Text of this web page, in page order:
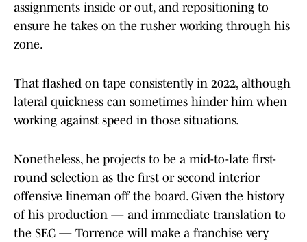
assignments inside or out, and repositioning to
ensure he takes on the rusher working through his
zone.
That flashed on tape consistently in 2022, although
lateral quickness can sometimes hinder him when
working against speed in those situations.
Nonetheless, he projects to be a mid-to-late first-
round selection as the first or second interior
offensive lineman off the board. Given the history
of his production — and immediate translation to
the SEC — Torrence will make a franchise very